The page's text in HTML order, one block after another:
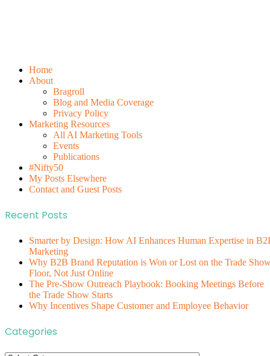
Home
About
Bragroll
Blog and Media Coverage
Privacy Policy
Marketing Resources
All AI Marketing Tools
Events
Publications
#Nifty50
My Posts Elsewhere
Contact and Guest Posts
Recent Posts
Smarter by Design: How AI Enhances Human Expertise in
Marketing
Why B2B Brand Reputation is Won or Lost on the Trade
Floor, Not Just Online
The Pre-Show Outreach Playbook: Booking Meetings Before
the Trade Show Starts
Why Incentives Shape Customer and Employee Behavior
Categories